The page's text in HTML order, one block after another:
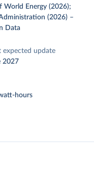
World Energy (2026);
(2026) –
Data
expected update
2027
hours